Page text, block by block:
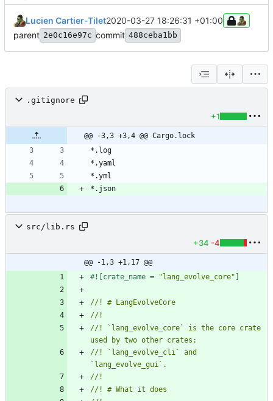
Lucien Cartier-Tilet2020-03-27 18:26:31 +01:00
parent 2e0c16e97c commit 488ceba1bb
.gitignore
+1
@@ -3,3 +3,4 @@ Cargo.lock
src/lib.rs
+34 -4
@@ -1,3 +1,17 @@
#![ crate_name = " lang_evolve_core"
//! `lang_evolve_core` is the core crate
//! `lang_evolve_cli` and